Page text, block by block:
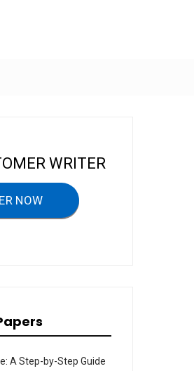
WRITER
NOW
A Step-by-Step Guide